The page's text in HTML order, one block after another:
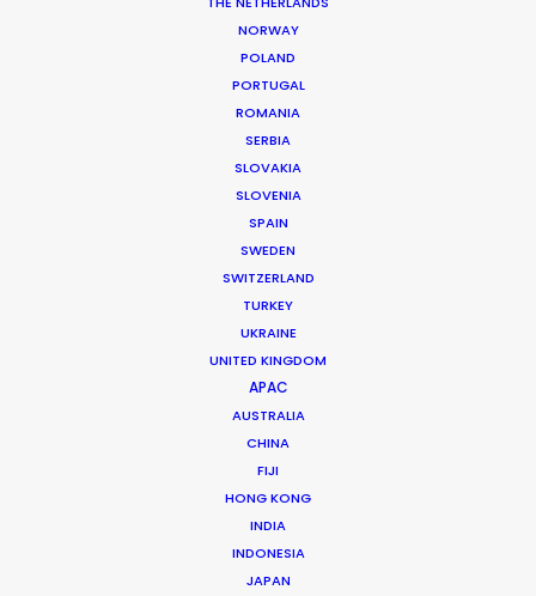
NORWAY
POLAND
PORTUGAL
ROMANIA
SERBIA
SLOVAKIA
SLOVENIA
SPAIN
SWEDEN
SWITZERLAND
TURKEY
UKRAINE
UNITED KINGDOM
APAC
AUSTRALIA
CHINA
FIJI
HONG KONG
INDIA
INDONESIA
JAPAN